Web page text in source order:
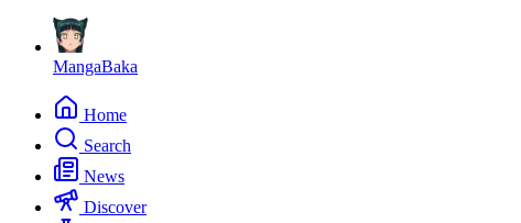
MangaBaka
Home
Search
News
Discover